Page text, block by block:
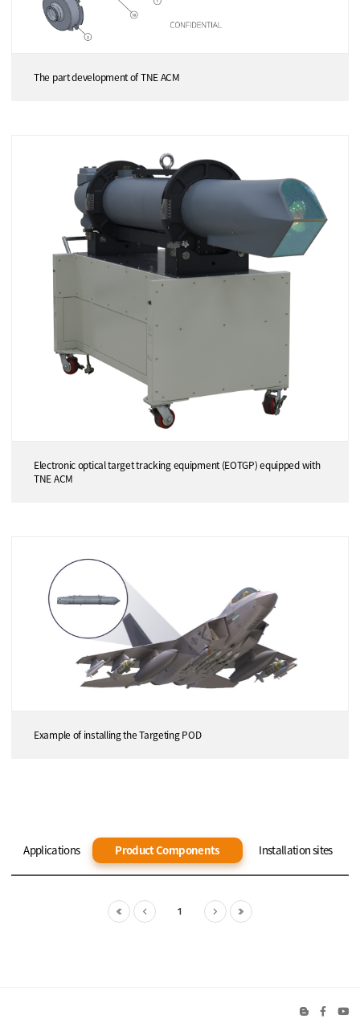
The part development of TNE ACM
Electronic optical target tracking equipment (EOTGP) equipped with
TNE ACM
Example of installing the Targeting POD
Applications Product Components Installation sites
1